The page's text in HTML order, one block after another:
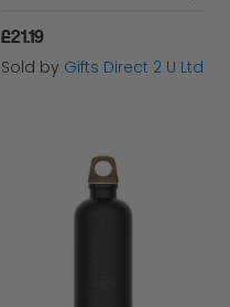
£21.19
Sold by Gifts Direct 2 U Ltd